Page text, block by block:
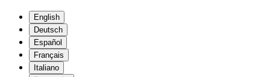
English
Deutsch
Español
Français
Italiano